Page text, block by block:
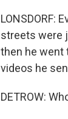
LONSDORF:
streets were
then he went
videos he
DETROW: